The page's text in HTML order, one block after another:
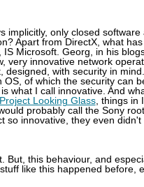
only closed
Apart from DirectX, what
Microsoft. Georg, in his
very innovative network
with security in
of which the security can
what I call innovative. And
Project Looking Glass, things in
probably call the Sony
so innovative, they even didn't
But, this behaviour, and
like this happened before,